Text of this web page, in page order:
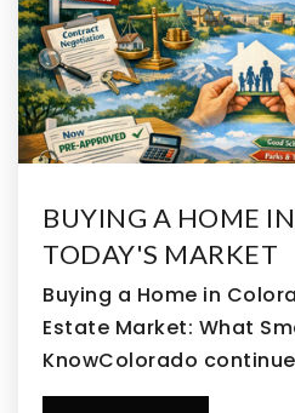
Belle Creek
303-
Public
Thimmig
303-
Public
BUYING A HOME
TODAY'S MARKET
Buying a Home in
Estate Market: What
KnowColorado